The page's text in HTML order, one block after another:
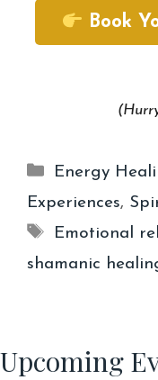
Book
Categories
Energy
Experiences,
Tags
Emotional
shamanic
Upcoming